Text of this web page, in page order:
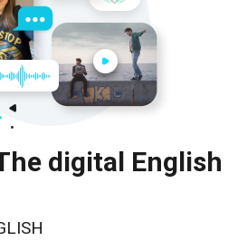
digital English